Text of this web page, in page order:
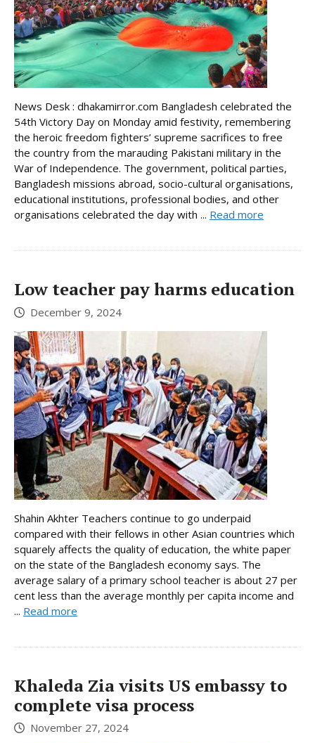
News Desk : dhakamirror.com Bangladesh celebrated the
54th Victory Day on Monday amid festivity, remembering
the heroic freedom fighters’ supreme sacrifices to free
the country from the marauding Pakistani military in the
War of Independence. The government, political parties,
Bangladesh missions abroad, socio-cultural organisations,
educational institutions, professional bodies, and other
organisations celebrated the day with ... Read more
Low teacher pay harms education
December 9, 2024
Shahin Akhter Teachers continue to go underpaid
compared with their fellows in other Asian countries which
squarely affects the quality of education, the white paper
on the state of the Bangladesh economy says. The
average salary of a primary school teacher is about 27 per
cent less than the average monthly per capita income and
... Read more
Khaleda Zia visits US embassy to
complete visa process
November 27, 2024